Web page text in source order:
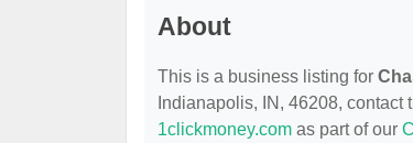
About
This is a business listing for
Indianapolis, IN, 46208,
1clickmoney.com as part of our